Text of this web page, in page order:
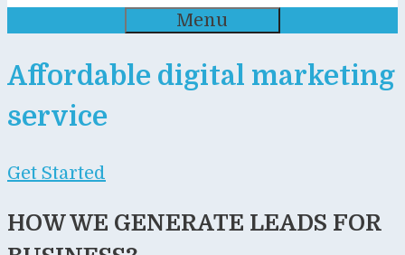
Menu
Affordable digital marketing
service
Get Started
HOW WE GENERATE LEADS FOR